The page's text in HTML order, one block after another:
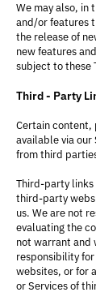
We may also, in
and/or features
the release of
new features
subject to these
Third - Party
Certain content,
available via our
from third
Third-party links
third-party
us. We are not
evaluating the
not warrant and
responsibility
websites, or for
or Services of